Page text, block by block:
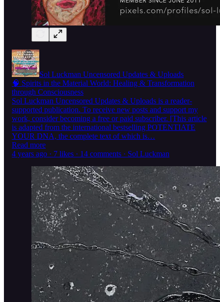
Sol Luckman Uncensored Updates & Uploads
🧠 Spirits in the Material World: Healing & Transformation
through Consciousness
Sol Luckman Uncensored Updates & Uploads is a reader-
supported publication. To receive new posts and support my
work, consider becoming a free or paid subscriber. [This article
is adapted from the international bestselling POTENTIATE
YOUR DNA, the complete text of which is…
Read more
4 years ago · 7 likes · 14 comments · Sol Luckman